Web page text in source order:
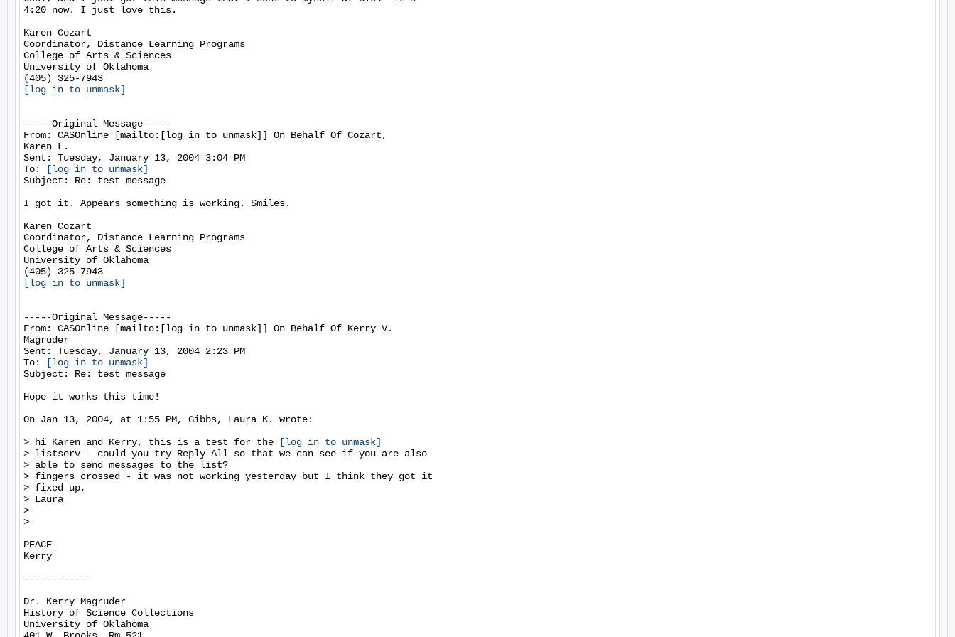
4:20 now. I just love this.
Karen Cozart
Coordinator, Distance Learning Programs
College of Arts & Sciences
University of Oklahoma
[log in to unmask]
-----Original Message-----
From: CASOnline [mailto:[log in to unmask]] On Behalf Of Cozart,
Karen L.
Sent: Tuesday, January 13, 2004 3:04 PM
To:
[log in to unmask]
Subject: Re: test message
I got it. Appears something is working. Smiles.
Karen Cozart
Coordinator, Distance Learning Programs
College of Arts & Sciences
University of Oklahoma
[log in to unmask]
-----Original Message-----
From: CASOnline [mailto:[log in to unmask]] On Behalf Of Kerry V.
Magruder
Sent: Tuesday, January 13, 2004 2:23 PM
To:
[log in to unmask]
Subject: Re: test message
Hope it works this time!
On Jan 13, 2004, at 1:55 PM, Gibbs, Laura K. wrote:
> hi Karen and Kerry, this is a test for the
[log in to unmask]
> listserv - could you try Reply-All so that we can see if you are also
> able to send messages to the list?
> fingers crossed - it was not working yesterday but I think they got it
> fixed up,
> Laura
>
>
PEACE
Kerry
------------
Dr. Kerry Magruder
History of Science Collections
University of Oklahoma